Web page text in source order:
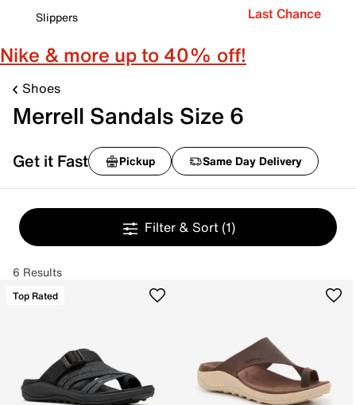
Slippers
Last Chance
Nike & more up to 40% off!
Shoes
Merrell Sandals Size 6
Get it Fast Pickup Same Day Delivery
Filter & Sort (1)
6 Results
Top Rated